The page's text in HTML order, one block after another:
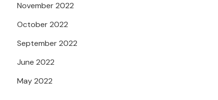
November 2022
October 2022
September 2022
June 2022
May 2022